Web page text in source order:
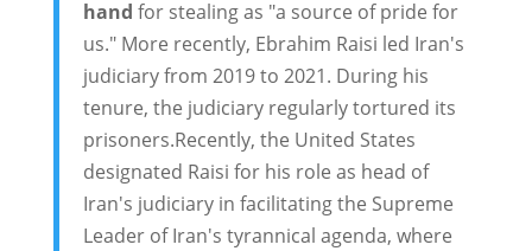
hand for stealing as "a source of pride for
us." More recently, Ebrahim Raisi led Iran's
judiciary from 2019 to 2021. During his
tenure, the judiciary regularly tortured its
prisoners.Recently, the United States
designated Raisi for his role as head of
Iran's judiciary in facilitating the Supreme
Leader of Iran's tyrannical agenda, where